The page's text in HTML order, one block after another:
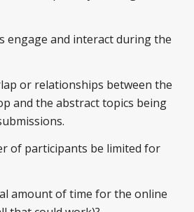
engage and interact during the
or relationships between the
and the abstract topics being
of participants be limited for
amount of time for the online